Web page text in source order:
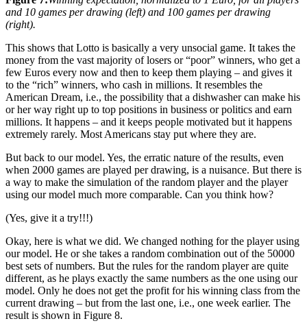
and 10 games per drawing (left) and 100 games per drawing
(right).
This shows that Lotto is basically a very unsocial game. It takes the
money from the vast majority of losers or “poor” winners, who get a
few Euros every now and then to keep them playing – and gives it
to the “rich” winners, who cash in millions. It resembles the
American Dream, i.e., the possibility that a dishwasher can make his
or her way right up to top positions in business or politics and earn
millions. It happens – and it keeps people motivated but it happens
extremely rarely. Most Americans stay put where they are.
But back to our model. Yes, the erratic nature of the results, even
when 2000 games are played per drawing, is a nuisance. But there is
a way to make the simulation of the random player and the player
using our model much more comparable. Can you think how?
(Yes, give it a try!!!)
Okay, here is what we did. We changed nothing for the player using
our model. He or she takes a random combination out of the 50000
best sets of numbers. But the rules for the random player are quite
different, as he plays exactly the same numbers as the one using our
model. Only he does not get the profit for his winning class from the
current drawing – but from the last one, i.e., one week earlier. The
result is shown in Figure 8.